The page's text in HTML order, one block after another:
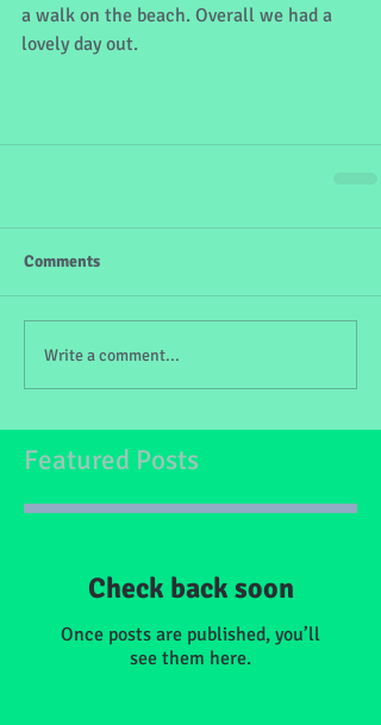
a walk on the beach. Overall we had a
lovely day out.
Comments
Write a comment...
Featured Posts
Check back soon
Once posts are published, you’ll
see them here.